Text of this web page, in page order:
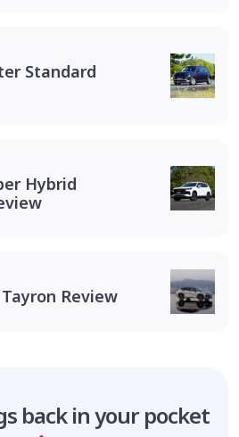
Standard
Hybrid
Review
back in your pocket